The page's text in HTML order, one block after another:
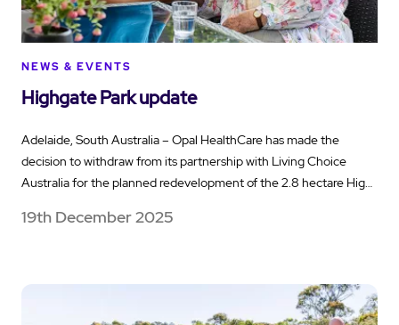
NEWS & EVENTS
Highgate Park update
Adelaide, South Australia – Opal HealthCare has made the
decision to withdraw from its partnership with Living Choice
Australia for the planned redevelopment of the 2.8 hectare Hig…
19th December 2025